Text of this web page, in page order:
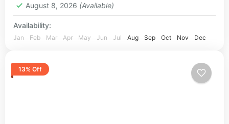
August 8, 2026 (Available)
Availability:
Jan Feb Mar Apr May Jun Jul Aug Sep Oct Nov Dec
13% Off